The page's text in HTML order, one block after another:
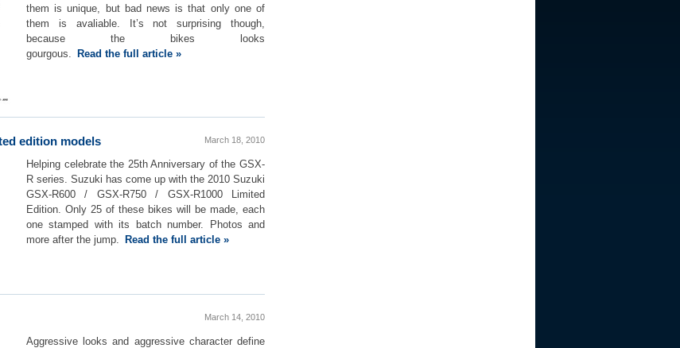
them is unique, but bad news is that only one of
them is avaliable. It’s not surprising though,
because the bikes looks
gourgous. Read the full article »
March 18, 2010
edition models
Helping celebrate the 25th Anniversary of the GSX-
R series. Suzuki has come up with the 2010 Suzuki
GSX-R600 / GSX-R750 / GSX-R1000 Limited
Edition. Only 25 of these bikes will be made, each
one stamped with its batch number. Photos and
more after the jump. Read the full article »
March 14, 2010
Aggressive looks and aggressive character define